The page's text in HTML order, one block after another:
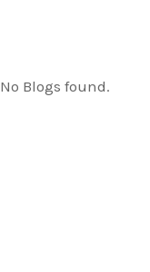
No Blogs found.